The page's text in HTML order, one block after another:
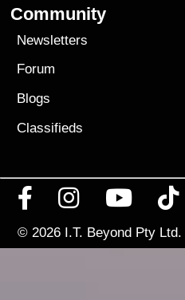
Community
Newsletters
Forum
Blogs
Classifieds
© 2026 I.T. Beyond Pty Ltd.